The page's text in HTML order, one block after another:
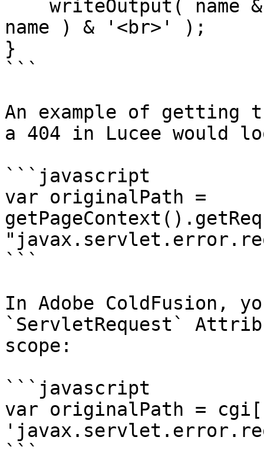
name ) & '<br>' );
}
```
An example of getting
a 404 in Lucee would
```javascript
var originalPath =
```
In Adobe ColdFusion,
`ServletRequest`
scope:
```javascript
var originalPath = cgi[
```